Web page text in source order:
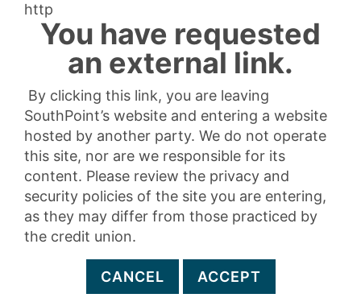
http
You have requested
an external link.
By clicking this link, you are leaving
SouthPoint’s website and entering a website
hosted by another party. We do not operate
this site, nor are we responsible for its
content. Please review the privacy and
security policies of the site you are entering,
as they may differ from those practiced by
the credit union.
CANCEL ACCEPT